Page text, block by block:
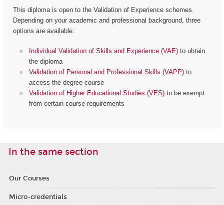
This diploma is open to the Validation of Experience schemes.
Depending on your academic and professional background, three
options are available:
Individual Validation of Skills and Experience (VAE) to obtain
the diploma
Validation of Personal and Professional Skills (VAPP) to
access the degree course
Validation of Higher Educational Studies (VES) to be exempt
from certain course requirements
In the same section
Our Courses
Micro-credentials